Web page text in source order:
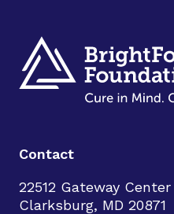
Contact
22512 Gateway Center
Clarksburg, MD 20871